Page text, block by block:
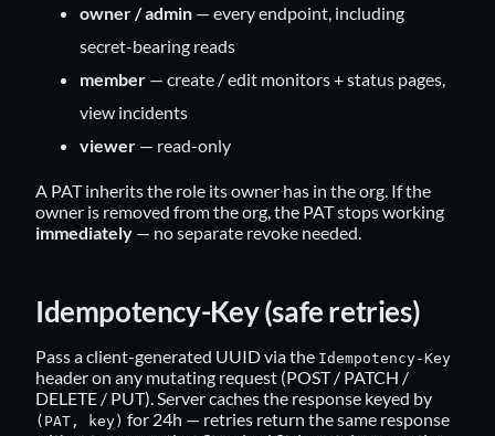
owner / admin — every endpoint, including
secret-bearing reads
member — create / edit monitors + status pages,
view incidents
viewer — read-only
A PAT inherits the role its owner has in the org. If the
owner is removed from the org, the PAT stops working
immediately — no separate revoke needed.
Idempotency-Key (safe retries)
Pass a client-generated UUID via the Idempotency-Key
header on any mutating request (POST / PATCH /
DELETE / PUT). Server caches the response keyed by
(PAT, key) for 24h — retries return the same response